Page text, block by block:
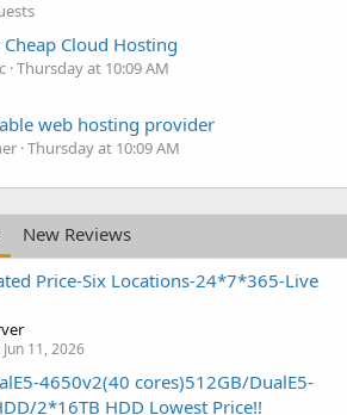
Cloud Hosting
Thursday at 10:09 AM
web hosting provider
Thursday at 10:09 AM
New Reviews
Price-Six Locations-24*7*365-Live
Jun 11, 2026
4650v2(40 cores)512GB/DualE5-
2*16TB HDD Lowest Price!!